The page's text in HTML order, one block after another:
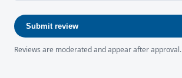
Submit review
Reviews are moderated and appear after approval.